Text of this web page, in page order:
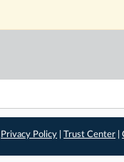
Privacy Policy |Trust Center |